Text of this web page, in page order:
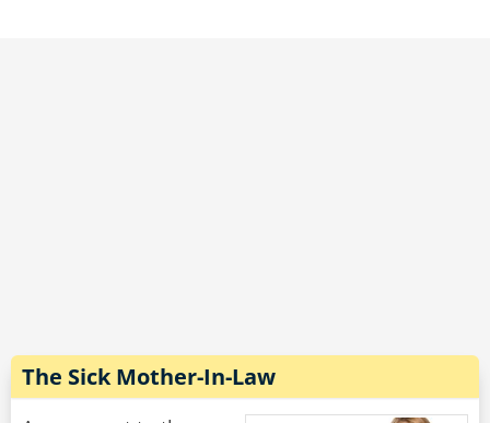
The Sick Mother-In-Law